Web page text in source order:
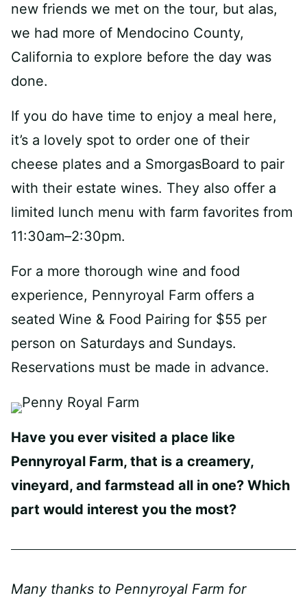
new friends we met on the tour, but alas,
we had more of Mendocino County,
California to explore before the day was
done.
If you do have time to enjoy a meal here,
it’s a lovely spot to order one of their
cheese plates and a SmorgasBoard to pair
with their estate wines. They also offer a
limited lunch menu with farm favorites from
11:30am–2:30pm.
For a more thorough wine and food
experience, Pennyroyal Farm offers a
seated Wine & Food Pairing for $55 per
person on Saturdays and Sundays.
Reservations must be made in advance.
Have you ever visited a place like
Pennyroyal Farm, that is a creamery,
vineyard, and farmstead all in one? Which
part would interest you the most?
Many thanks to Pennyroyal Farm for